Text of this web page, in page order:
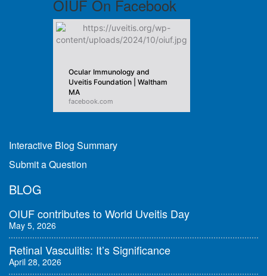
OIUF On Facebook
Ocular Immunology and
Uveitis Foundation | Waltham
MA
facebook.com
Interactive Blog Summary
Submit a Question
BLOG
OIUF contributes to World Uveitis Day
May 5, 2026
Retinal Vasculitis: It’s Significance
April 28, 2026